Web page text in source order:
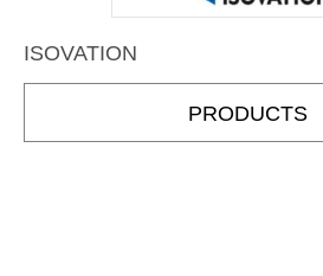
ISOVATION
PRODUCTS